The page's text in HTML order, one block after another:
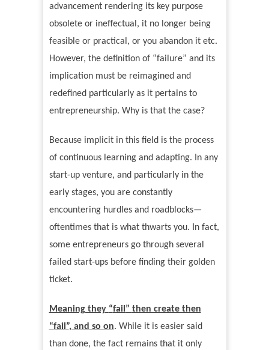
advancement rendering its key purpose
obsolete or ineffectual, it no longer being
feasible or practical, or you abandon it etc.
However, the definition of “failure” and its
implication must be reimagined and
redefined particularly as it pertains to
entrepreneurship. Why is that the case?
Because implicit in this field is the process
of continuous learning and adapting. In any
start-up venture, and particularly in the
early stages, you are constantly
encountering hurdles and roadblocks—
oftentimes that is what thwarts you. In fact,
some entrepreneurs go through several
failed start-ups before finding their golden
ticket.
Meaning they “fail” then create then
“fail”, and so on. While it is easier said
than done, the fact remains that it only